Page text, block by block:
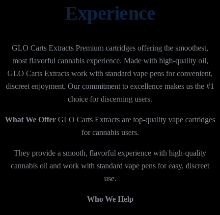
Experience
GLO Carts Extracts Premium cartridges offering the smoothest,
most flavorful cannabis experience. Made with high-quality oil,
GLO Carts Extracts work with standard vape pens for convenient,
discreet enjoyment. Our commitment to excellence makes us the #1
choice for discerning users.
What We Offer GLO Carts Extracts are top-quality vape cartridges
for cannabis users.
They provide a smooth, flavorful experience with high-quality
cannabis oil and work with standard vape pens for easy, discreet
use.
Who We Help